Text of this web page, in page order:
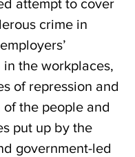
attempt to cover
crime in
the workplaces,
of repression and
the people and
put up by the
government-led